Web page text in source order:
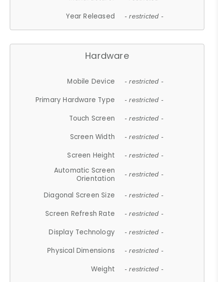
Year Released - restricted -
Hardware
Mobile Device - restricted -
Primary Hardware Type - restricted -
Touch Screen - restricted -
Screen Width - restricted -
Screen Height - restricted -
Automatic Screen
Orientation
- restricted -
Diagonal Screen Size - restricted -
Screen Refresh Rate - restricted -
Display Technology - restricted -
Physical Dimensions - restricted -
Weight - restricted -